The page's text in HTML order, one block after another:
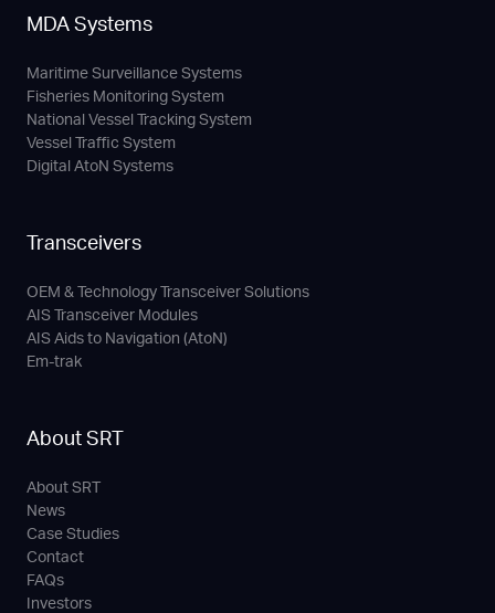
MDA Systems
Maritime Surveillance Systems
Fisheries Monitoring System
National Vessel Tracking System
Vessel Traffic System
Digital AtoN Systems
Transceivers
OEM & Technology Transceiver Solutions
AIS Transceiver Modules
AIS Aids to Navigation (AtoN)
Em-trak
About SRT
About SRT
News
Case Studies
Contact
FAQs
Investors